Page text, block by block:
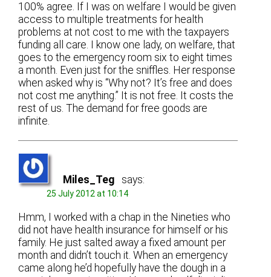
100% agree. If I was on welfare I would be given
access to multiple treatments for health
problems at not cost to me with the taxpayers
funding all care. I know one lady, on welfare, that
goes to the emergency room six to eight times
a month. Even just for the sniffles. Her response
when asked why is “Why not? It’s free and does
not cost me anything.” It is not free. It costs the
rest of us. The demand for free goods are
infinite.
Miles_Teg says:
25 July 2012 at 10:14
Hmm, I worked with a chap in the Nineties who
did not have health insurance for himself or his
family. He just salted away a fixed amount per
month and didn’t touch it. When an emergency
came along he’d hopefully have the dough in a